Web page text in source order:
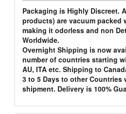
Packaging is Highly Discreet.
products) are vacuum packed
making it odorless and non
Worldwide.
Overnight Shipping is now
number of countries starting
AU, ITA etc. Shipping to
3 to 5 Days to other
shipment. Delivery is 100%